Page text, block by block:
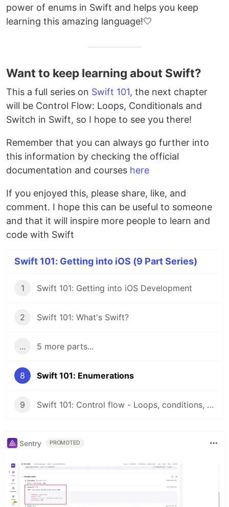
power of enums in Swift and helps you keep
learning this amazing language!🤍​
Want to keep learning about Swift?
This a full series on Swift 101, the next chapter
will be Control Flow: Loops, Conditionals and
Switch in Swift, so I hope to see you there!
Remember that you can always go further into
this information by checking the official
documentation and courses here
If you enjoyed this, please share, like, and
comment. I hope this can be useful to someone
and that it will inspire more people to learn and
code with Swift
Swift 101: Getting into iOS (9 Part Series)
1 Swift 101: Getting into iOS Development
2 Swift 101: What's Swift?
... 5 more parts...
8 Swift 101: Enumerations
9 Swift 101: Control flow - Loops, conditions, switch
Sentry PROMOTED